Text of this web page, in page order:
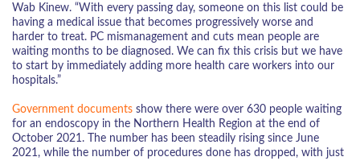
Wab Kinew. “With every passing day, someone on this list could be
having a medical issue that becomes progressively worse and
harder to treat. PC mismanagement and cuts mean people are
waiting months to be diagnosed. We can fix this crisis but we have
to start by immediately adding more health care workers into our
hospitals.”
Government documents show there were over 630 people waiting
for an endoscopy in the Northern Health Region at the end of
October 2021. The number has been steadily rising since June
2021, while the number of procedures done has dropped, with just